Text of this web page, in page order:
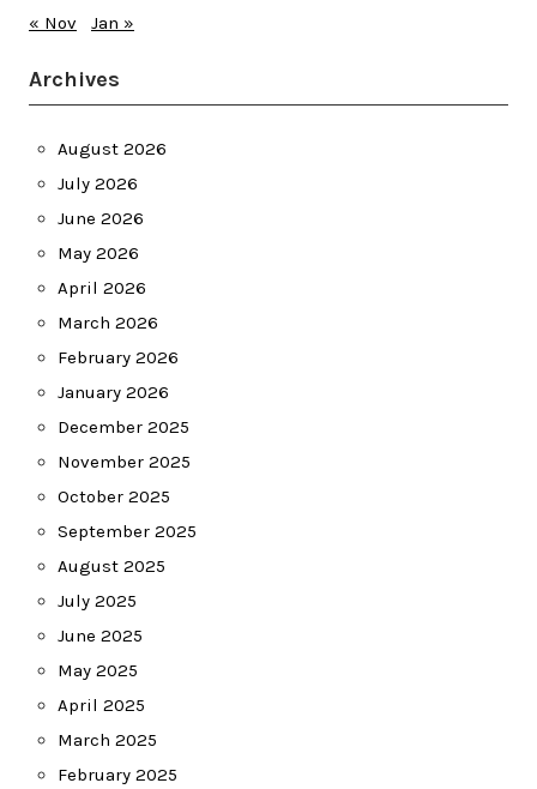
« Nov Jan »
Archives
August 2026
July 2026
June 2026
May 2026
April 2026
March 2026
February 2026
January 2026
December 2025
November 2025
October 2025
September 2025
August 2025
July 2025
June 2025
May 2025
April 2025
March 2025
February 2025